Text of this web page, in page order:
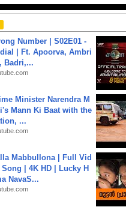
Number | S02E01 -
| Ft. Apoorva, Ambri
Badri,...
Minister Narendra M
Mann Ki Baat with the
...
Mabbullona | Full Vid
Song | 4K HD | Lucky H
NavaS...